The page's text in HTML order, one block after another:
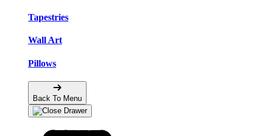
Tapestries
Wall Art
Pillows
Back To Menu